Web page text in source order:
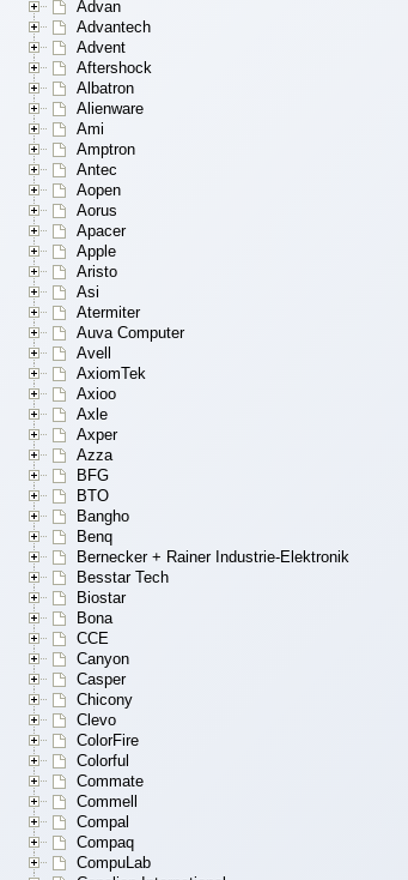
Advan
Advantech
Advent
Aftershock
Albatron
Alienware
Ami
Amptron
Antec
Aopen
Aorus
Apacer
Apple
Aristo
Asi
Atermiter
Auva Computer
Avell
AxiomTek
Axioo
Axle
Axper
Azza
BFG
BTO
Bangho
Benq
Bernecker + Rainer Industrie-Elektronik
Besstar Tech
Biostar
Bona
CCE
Canyon
Casper
Chicony
Clevo
ColorFire
Colorful
Commate
Commell
Compal
Compaq
CompuLab